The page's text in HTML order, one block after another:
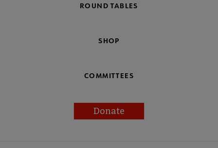
ROUND TABLES
SHOP
COMMITTEES
Donate